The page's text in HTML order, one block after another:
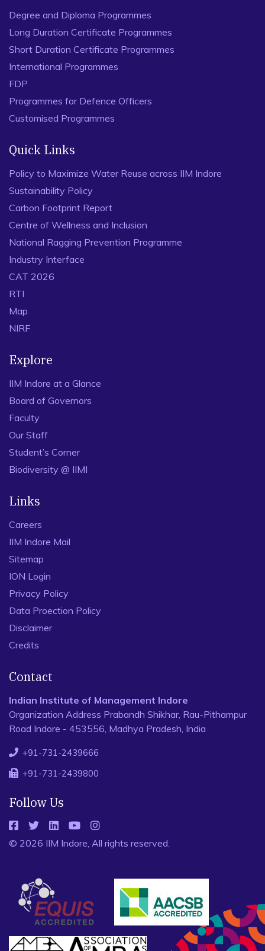
Degree and Diploma Programmes
Long Duration Certificate Programmes
Short Duration Certificate Programmes
International Programmes
FDP
Programmes for Defence Officers
Customised Programmes
Quick Links
Policy to Maximize Water Reuse across IIM Indore
Sustainability Policy
Carbon Footprint Report
Centre of Wellness and Inclusion
National Ragging Prevention Programme
Industry Interface
CAT 2026
RTI
Map
NIRF
Explore
IIM Indore at a Glance
Board of Governors
Faculty
Our Staff
Student’s Corner
Biodiversity @ IIMI
Links
Careers
IIM Indore Mail
Sitemap
ION Login
Privacy Policy
Data Proection Policy
Disclaimer
Credits
Contact
Indian Institute of Management Indore
Organization Address Prabandh Shikhar, Rau-Pithampur
Road Indore - 453556, Madhya Pradesh, India
+91-731-2439666
+91-731-2439800
Follow Us
© 2026 IIM Indore, All rights reserved.